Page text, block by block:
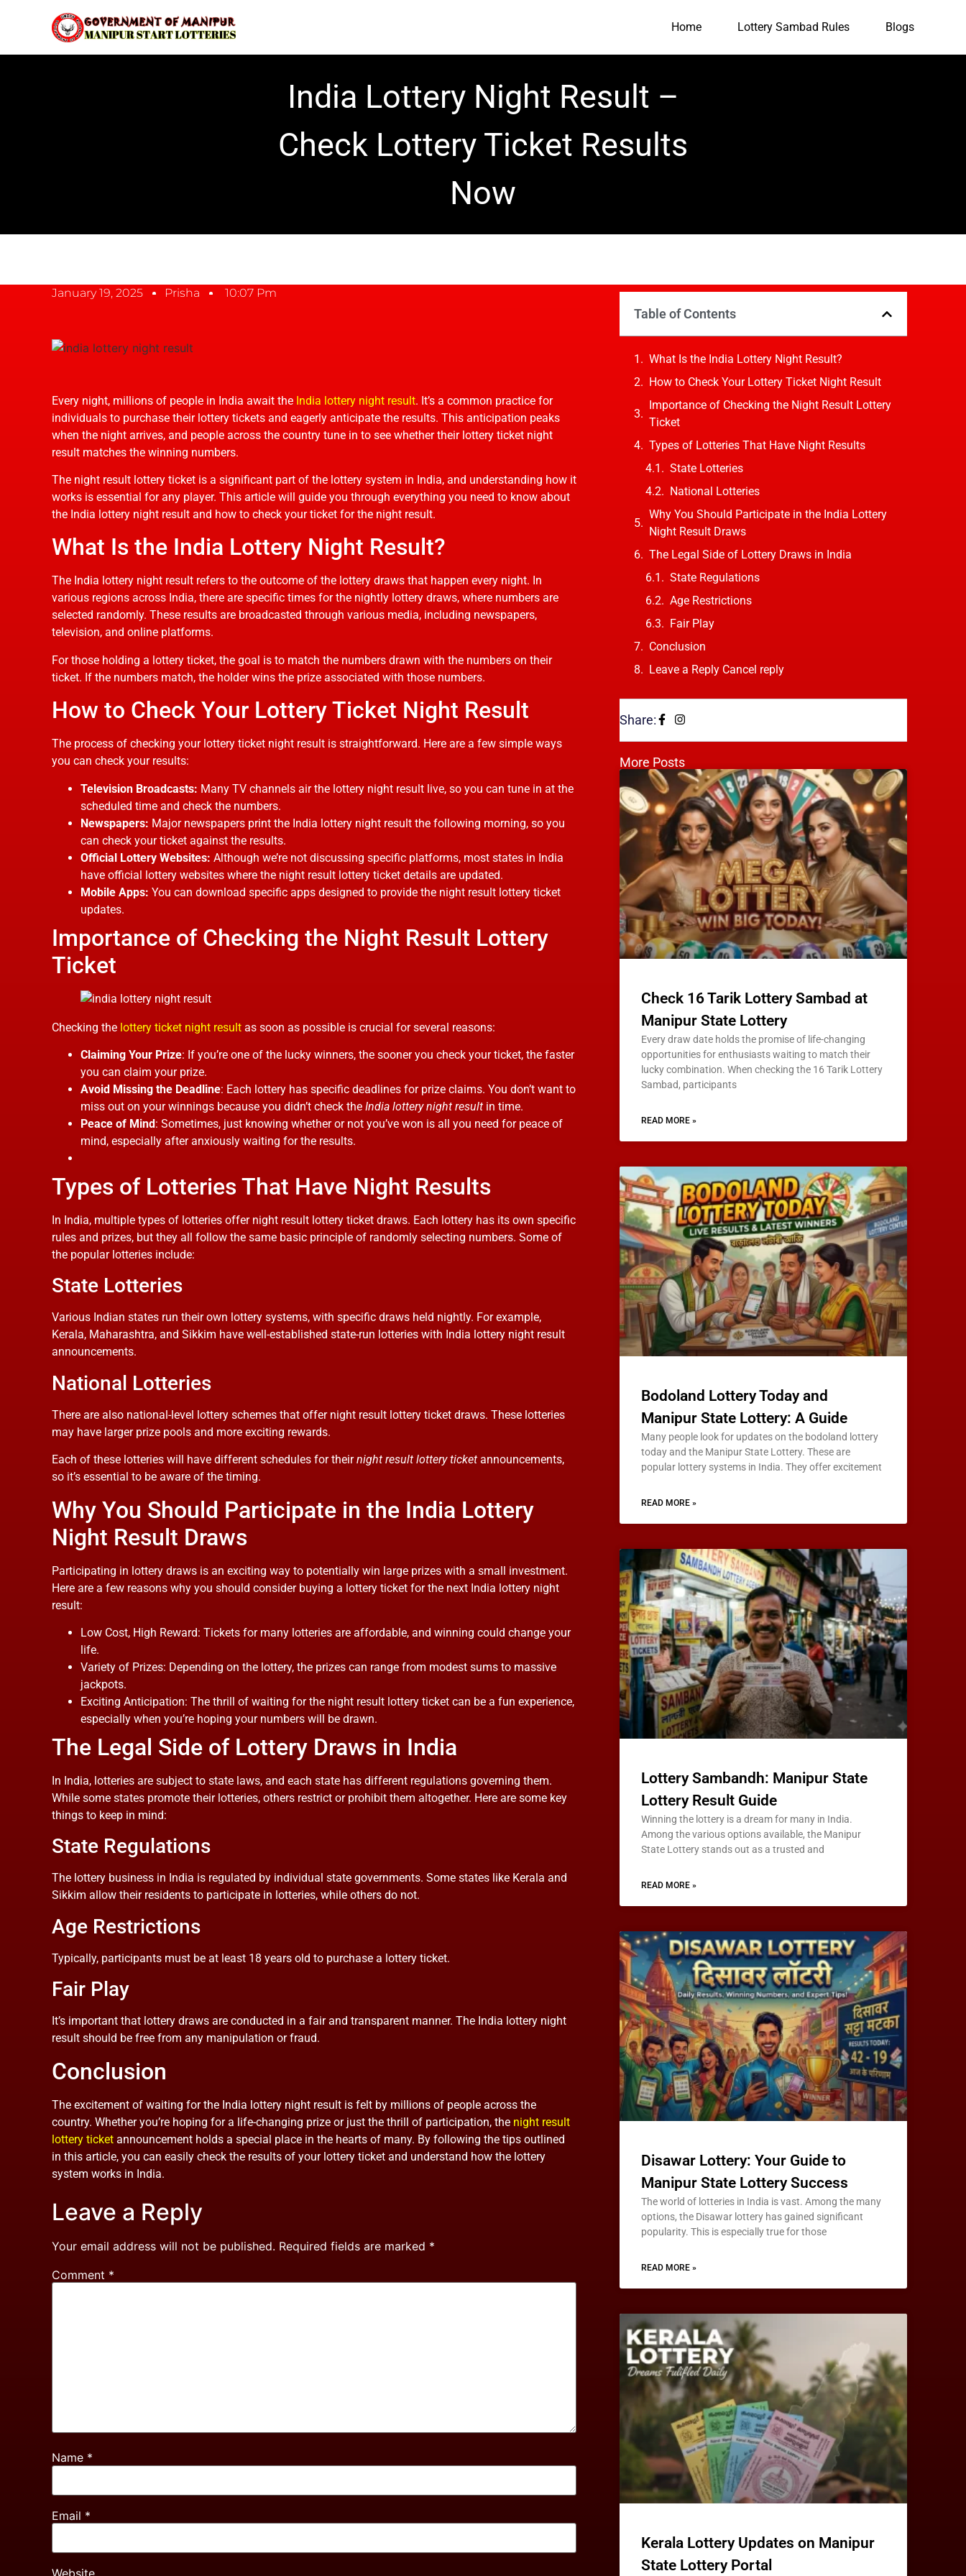
Home Lottery Sambad Rules Blogs
India Lottery Night Result –
Check Lottery Ticket Results
Now
January 19, 2025 Prisha 10:07 Pm
Every night, millions of people in India await the India lottery night result. It’s a common practice for
individuals to purchase their lottery tickets and eagerly anticipate the results. This anticipation peaks
when the night arrives, and people across the country tune in to see whether their lottery ticket night
result matches the winning numbers.
The night result lottery ticket is a significant part of the lottery system in India, and understanding how it
works is essential for any player. This article will guide you through everything you need to know about
the India lottery night result and how to check your ticket for the night result.
What Is the India Lottery Night Result?
The India lottery night result refers to the outcome of the lottery draws that happen every night. In
various regions across India, there are specific times for the nightly lottery draws, where numbers are
selected randomly. These results are broadcasted through various media, including newspapers,
television, and online platforms.
For those holding a lottery ticket, the goal is to match the numbers drawn with the numbers on their
ticket. If the numbers match, the holder wins the prize associated with those numbers.
How to Check Your Lottery Ticket Night Result
The process of checking your lottery ticket night result is straightforward. Here are a few simple ways
you can check your results:
Television Broadcasts: Many TV channels air the lottery night result live, so you can tune in at the
scheduled time and check the numbers.
Newspapers: Major newspapers print the India lottery night result the following morning, so you
can check your ticket against the results.
Official Lottery Websites: Although we’re not discussing specific platforms, most states in India
have official lottery websites where the night result lottery ticket details are updated.
Mobile Apps: You can download specific apps designed to provide the night result lottery ticket
updates.
Importance of Checking the Night Result Lottery
Ticket
Checking the lottery ticket night result​ as soon as possible is crucial for several reasons:
Claiming Your Prize: If you’re one of the lucky winners, the sooner you check your ticket, the faster
you can claim your prize.
Avoid Missing the Deadline: Each lottery has specific deadlines for prize claims. You don’t want to
miss out on your winnings because you didn’t check the India lottery night result in time.
Peace of Mind: Sometimes, just knowing whether or not you’ve won is all you need for peace of
mind, especially after anxiously waiting for the results.
Types of Lotteries That Have Night Results
In India, multiple types of lotteries offer night result lottery ticket draws. Each lottery has its own specific
rules and prizes, but they all follow the same basic principle of randomly selecting numbers. Some of
the popular lotteries include:
State Lotteries
Various Indian states run their own lottery systems, with specific draws held nightly. For example,
Kerala, Maharashtra, and Sikkim have well-established state-run lotteries with India lottery night result
announcements.
National Lotteries
There are also national-level lottery schemes that offer night result lottery ticket draws. These lotteries
may have larger prize pools and more exciting rewards.
Each of these lotteries will have different schedules for theirnight result lottery ticket announcements,
so it’s essential to be aware of the timing.
Why You Should Participate in the India Lottery
Night Result Draws
Participating in lottery draws is an exciting way to potentially win large prizes with a small investment.
Here are a few reasons why you should consider buying a lottery ticket for the next India lottery night
result:
Low Cost, High Reward: Tickets for many lotteries are affordable, and winning could change your
life.
Variety of Prizes: Depending on the lottery, the prizes can range from modest sums to massive
jackpots.
Exciting Anticipation: The thrill of waiting for the night result lottery ticket can be a fun experience,
especially when you’re hoping your numbers will be drawn.
The Legal Side of Lottery Draws in India
In India, lotteries are subject to state laws, and each state has different regulations governing them.
While some states promote their lotteries, others restrict or prohibit them altogether. Here are some key
things to keep in mind:
State Regulations
The lottery business in India is regulated by individual state governments. Some states like Kerala and
Sikkim allow their residents to participate in lotteries, while others do not.
Age Restrictions
Typically, participants must be at least 18 years old to purchase a lottery ticket.
Fair Play
It’s important that lottery draws are conducted in a fair and transparent manner. The India lottery night
result should be free from any manipulation or fraud.
Conclusion
The excitement of waiting for the India lottery night result is felt by millions of people across the
country. Whether you’re hoping for a life-changing prize or just the thrill of participation, the night result
lottery ticket announcement holds a special place in the hearts of many. By following the tips outlined
in this article, you can easily check the results of your lottery ticket and understand how the lottery
system works in India.
Leave a Reply
Your email address will not be published. Required fields are marked *
Comment *
Name *
Email *
Table of Contents
What Is the India Lottery Night Result?
How to Check Your Lottery Ticket Night Result
Importance of Checking the Night Result Lottery
Ticket
Types of Lotteries That Have Night Results
State Lotteries
National Lotteries
Why You Should Participate in the India Lottery
Night Result Draws
The Legal Side of Lottery Draws in India
State Regulations
Age Restrictions
Fair Play
Conclusion
Leave a Reply Cancel reply
Share:
More Posts
Check 16 Tarik Lottery Sambad at
Manipur State Lottery
Every draw date holds the promise of life-changing
opportunities for enthusiasts waiting to match their
lucky combination. When checking the 16 Tarik Lottery
Sambad, participants
READ MORE »
Bodoland Lottery Today and
Manipur State Lottery: A Guide
Many people look for updates on the bodoland lottery
today and the Manipur State Lottery. These are
popular lottery systems in India. They offer excitement
READ MORE »
Lottery Sambandh: Manipur State
Lottery Result Guide
Winning the lottery is a dream for many in India.
Among the various options available, the Manipur
State Lottery stands out as a trusted and
READ MORE »
Disawar Lottery: Your Guide to
Manipur State Lottery Success
The world of lotteries in India is vast. Among the many
options, the Disawar lottery has gained significant
popularity. This is especially true for those
READ MORE »
Kerala Lottery Updates on Manipur
State Lottery Portal